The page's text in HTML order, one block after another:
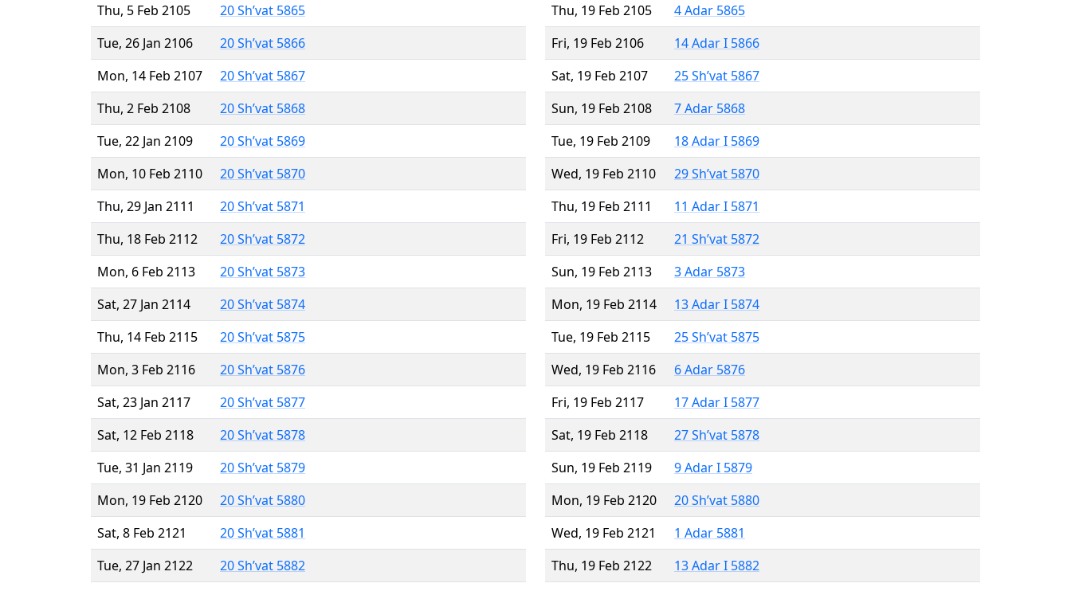
Thu, 5 Feb 2105
20 Sh’vat 5865
Tue, 26 Jan 2106
20 Sh’vat 5866
Mon, 14 Feb 2107
20 Sh’vat 5867
Thu, 2 Feb 2108
20 Sh’vat 5868
Tue, 22 Jan 2109
20 Sh’vat 5869
Mon, 10 Feb 2110
20 Sh’vat 5870
Thu, 29 Jan 2111
20 Sh’vat 5871
Thu, 18 Feb 2112
20 Sh’vat 5872
Mon, 6 Feb 2113
20 Sh’vat 5873
Sat, 27 Jan 2114
20 Sh’vat 5874
Thu, 14 Feb 2115
20 Sh’vat 5875
Mon, 3 Feb 2116
20 Sh’vat 5876
Sat, 23 Jan 2117
20 Sh’vat 5877
Sat, 12 Feb 2118
20 Sh’vat 5878
Tue, 31 Jan 2119
20 Sh’vat 5879
Mon, 19 Feb 2120
20 Sh’vat 5880
Sat, 8 Feb 2121
20 Sh’vat 5881
Tue, 27 Jan 2122
20 Sh’vat 5882
Thu, 19 Feb 2105
4 Adar 5865
Fri, 19 Feb 2106
14 Adar I 5866
Sat, 19 Feb 2107
25 Sh’vat 5867
Sun, 19 Feb 2108
7 Adar 5868
Tue, 19 Feb 2109
18 Adar I 5869
Wed, 19 Feb 2110
29 Sh’vat 5870
Thu, 19 Feb 2111
11 Adar I 5871
Fri, 19 Feb 2112
21 Sh’vat 5872
Sun, 19 Feb 2113
3 Adar 5873
Mon, 19 Feb 2114
13 Adar I 5874
Tue, 19 Feb 2115
25 Sh’vat 5875
Wed, 19 Feb 2116
6 Adar 5876
Fri, 19 Feb 2117
17 Adar I 5877
Sat, 19 Feb 2118
27 Sh’vat 5878
Sun, 19 Feb 2119
9 Adar I 5879
Mon, 19 Feb 2120
20 Sh’vat 5880
Wed, 19 Feb 2121
1 Adar 5881
Thu, 19 Feb 2122
13 Adar I 5882